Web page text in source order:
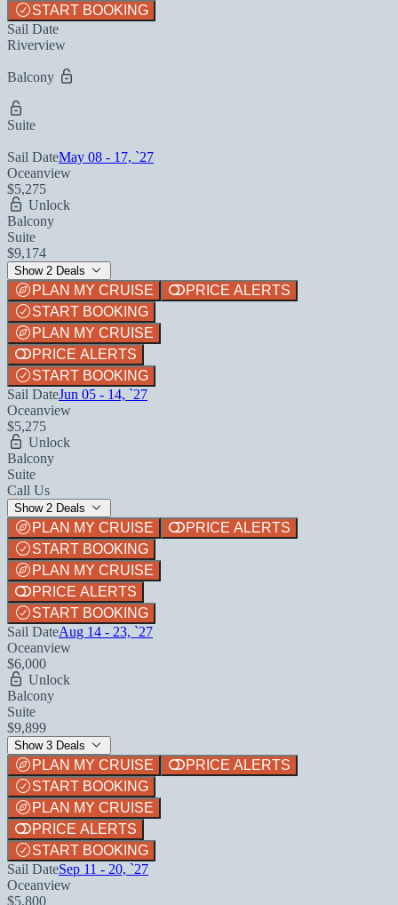
START BOOKING
Sail Date
Riverview
Balcony
Suite
Sail DateMay 08 - 17, `27
Oceanview
$5,275
Unlock
Balcony
Suite
$9,174
Show 2 Deals
PLAN MY CRUISE
PRICE ALERTS
START BOOKING
PLAN MY CRUISE
PRICE ALERTS
START BOOKING
Sail DateJun 05 - 14, `27
Oceanview
$5,275
Unlock
Balcony
Suite
Call Us
Show 2 Deals
PLAN MY CRUISE
PRICE ALERTS
START BOOKING
PLAN MY CRUISE
PRICE ALERTS
START BOOKING
Sail DateAug 14 - 23, `27
Oceanview
$6,000
Unlock
Balcony
Suite
$9,899
Show 3 Deals
PLAN MY CRUISE
PRICE ALERTS
START BOOKING
PLAN MY CRUISE
PRICE ALERTS
START BOOKING
Sail DateSep 11 - 20, `27
Oceanview
$5,800